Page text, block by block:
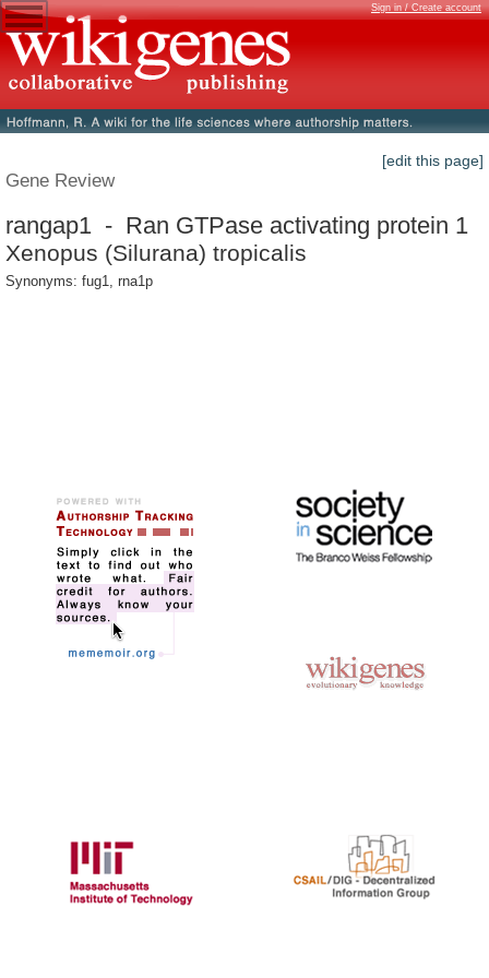
Sign in / Create account
[edit this page]
Gene Review
rangap1 - Ran GTPase activating protein 1
Xenopus (Silurana) tropicalis
Synonyms: fug1, rna1p